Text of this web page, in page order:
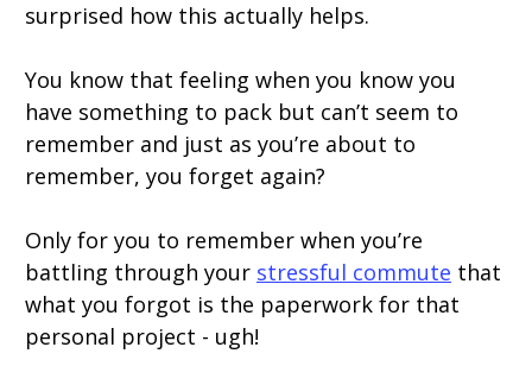
surprised how this actually helps.
You know that feeling when you know you
have something to pack but can’t seem to
remember and just as you’re about to
remember, you forget again?
Only for you to remember when you’re
battling through your stressful commute that
what you forgot is the paperwork for that
personal project - ugh!